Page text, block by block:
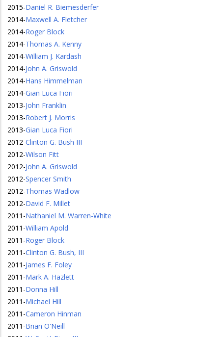
2015-Daniel R. Biemesderfer
2014-Maxwell A. Fletcher
2014-Roger Block
2014-Thomas A. Kenny
2014-William J. Kardash
2014-John A. Griswold
2014-Hans Himmelman
2014-Gian Luca Fiori
2013-John Franklin
2013-Robert J. Morris
2013-Gian Luca Fiori
2012-Clinton G. Bush III
2012-Wilson Fitt
2012-John A. Griswold
2012-Spencer Smith
2012-Thomas Wadlow
2012-David F. Millet
2011 -Nathaniel M. Warren-White
2011 -William Apold
2011 -Roger Block
2011 -Clinton G. Bush, III
2011 -James F. Foley
2011 -Mark A. Hazlett
2011 -Donna Hill
2011 -Michael Hill
2011 -Cameron Hinman
2011 -Brian O'Neill